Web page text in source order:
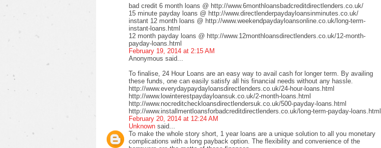
bad credit 6 month loans @ http://www.6monthloansbadcreditdirectlenders.co.uk/
15 minute payday loans @ http://www.directlenderpaydayloansinminutes.co.uk/
instant 12 month loans @ http://www.weekendpaydayloansonline.co.uk/long-term-
instant-loans.html
12 month payday loans @ http://www.12monthloansdirectlenders.co.uk/12-month-
payday-loans.html
February 19, 2014 at 2:15 AM
Anonymous said...
To finalise, 24 Hour Loans are an easy way to avail cash for longer term. By availing
these funds, one can easily satisfy all his financial needs without any hassle.
http://www.everydaypaydayloansdirectlenders.co.uk/24-hour-loans.html
http://www.lowinterestpaydayloansuk.co.uk/2-month-loans.html
http://www.nocreditcheckloansdirectlendersuk.co.uk/500-payday-loans.html
http://www.installmentloansforbadcreditdirectlenders.co.uk/long-term-payday-loans.html
February 20, 2014 at 12:24 AM
Unknown said...
To make the whole story short, 1 year loans are a unique solution to all you monetary
complications with a long payback option. The flexibility and convenience of the